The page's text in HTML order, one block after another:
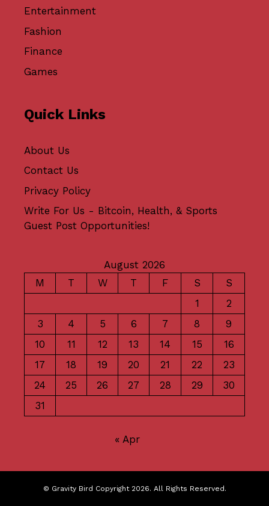
Entertainment
Fashion
Finance
Games
Quick Links
About Us
Contact Us
Privacy Policy
Write For Us - Bitcoin, Health, & Sports
Guest Post Opportunities!
August 2026
M
T W T F S
S
1
2
3
4 5 6 7 8
9
10
11 12 13 14 15
16
17
18 19 20 21 22
23
24
25 26 27 28 29
30
31
« Apr
© Gravity Bird Copyright 2026. All Rights Reserved.